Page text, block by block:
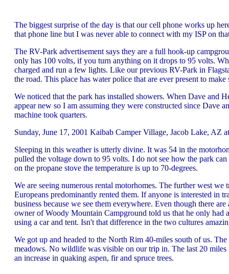
The biggest surprise of the day is that our cell phone works up
that phone line but I was never able to connect with my ISP on
The RV-Park advertisement says they are a full hook-up
only has 100 volts, if you turn anything on it drops to 95 volts.
charged and run a few lights. Like our previous RV-Park in
the road. This place has water police that are ever present to
We noticed that the park has installed showers. When Dave and
appear new so I am assuming they were constructed since Dave
machine took quarters.
Sunday, June 17, 2001 Kaibab Camper Village, Jacob Lake, AZ
Sleeping in this weather is utterly divine. It was 54 in the
pulled the voltage down to 95 volts. I do not see how the park
on the propane stove the temperature is up to 70-degrees.
We are seeing numerous rental motorhomes. The further west
Europeans predominantly rented them. If anyone is interested in
business because we see them everywhere. Even though there
owner of Woody Mountain Campground told us that he only had
using a car and tent. Isn't that difference in the two cultures
We got up and headed to the North Rim 40-miles south of us.
meadows. No wildlife was visible on our trip in. The last 20
an increase in quaking aspen, fir and spruce trees.